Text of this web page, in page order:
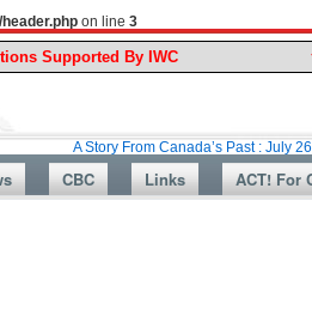
on line 3
A Story From Canada’s Past : July 26, 1987:
CBC Links ACT! For